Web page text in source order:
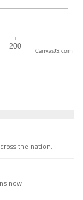
CanvasJS.com
the nation.
now.